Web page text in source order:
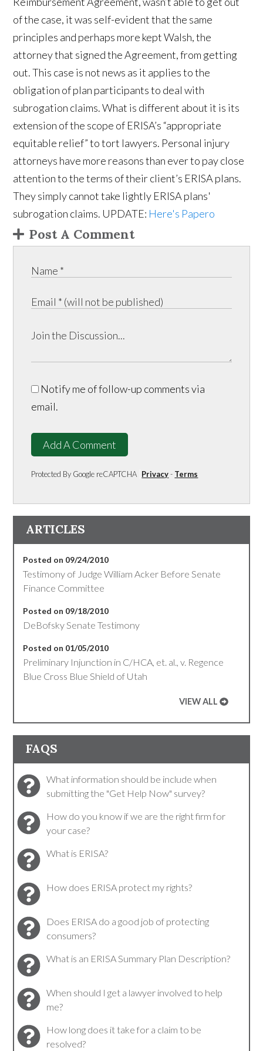
of the case, it was self-evident that the same
principles and perhaps more kept Walsh, the
attorney that signed the Agreement, from getting
out. This case is not news as it applies to the
obligation of plan participants to deal with
subrogation claims. What is different about it is its
extension of the scope of ERISA’s “appropriate
equitable relief” to tort lawyers. Personal injury
attorneys have more reasons than ever to pay close
attention to the terms of their client’s ERISA plans.
They simply cannot take lightly ERISA plans'
subrogation claims. UPDATE: Here's Papero
Post A Comment
Notify me of follow-up comments via
email.
Add A Comment
Protected By Google reCAPTCHA Privacy- Terms
ARTICLES
Posted on 09/24/2010
Testimony of Judge William Acker Before Senate
Finance Committee
Posted on 09/18/2010
DeBofsky Senate Testimony
Posted on 01/05/2010
Preliminary Injunction in C/HCA, et. al., v. Regence
Blue Cross Blue Shield of Utah
VIEW ALL
FAQS
What information should be include when
submitting the "Get Help Now" survey?
How do you know if we are the right firm for
your case?
What is ERISA?
How does ERISA protect my rights?
Does ERISA do a good job of protecting
consumers?
What is an ERISA Summary Plan Description?
When should I get a lawyer involved to help
me?
How long does it take for a claim to be
resolved?